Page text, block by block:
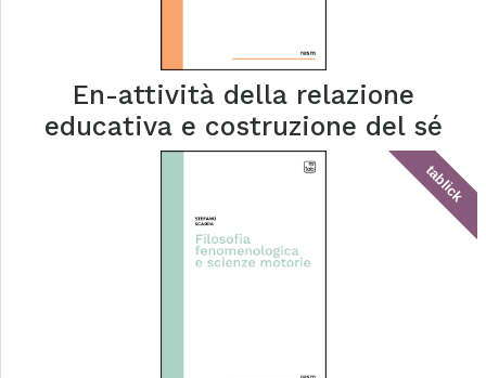
En-attività della relazione
educativa e costruzione del sé
tablick